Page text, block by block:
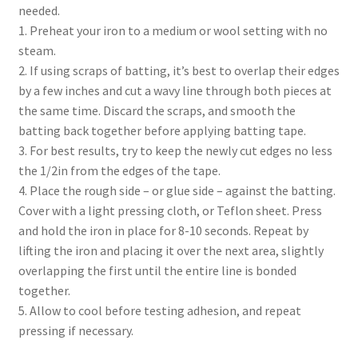
needed.
1. Preheat your iron to a medium or wool setting with no
steam.
2. If using scraps of batting, it’s best to overlap their edges
by a few inches and cut a wavy line through both pieces at
the same time. Discard the scraps, and smooth the
batting back together before applying batting tape.
3. For best results, try to keep the newly cut edges no less
the 1/2in from the edges of the tape.
4. Place the rough side – or glue side – against the batting.
Cover with a light pressing cloth, or Teflon sheet. Press
and hold the iron in place for 8-10 seconds. Repeat by
lifting the iron and placing it over the next area, slightly
overlapping the first until the entire line is bonded
together.
5. Allow to cool before testing adhesion, and repeat
pressing if necessary.